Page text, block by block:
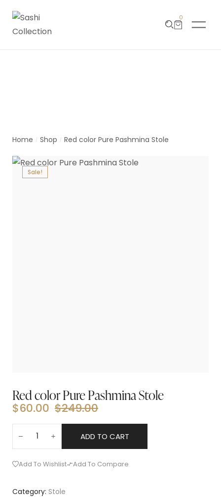
0
Home / Shop / Red color Pure Pashmina Stole
Sale!
Red color Pure Pashmina Stole
$249.00
$60.00
ADD TO CART
Add To Wishlist Add To Compare
Category: Stole